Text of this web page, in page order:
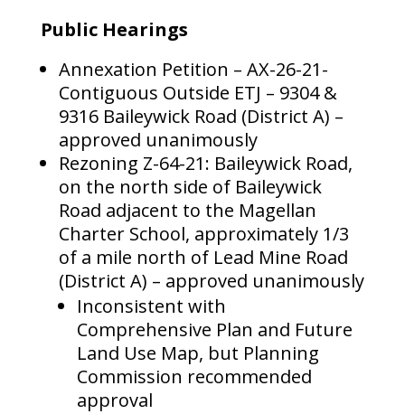
Public Hearings
Annexation Petition – AX-26-21-
Contiguous Outside ETJ – 9304 &
9316 Baileywick Road (District A) –
approved unanimously
Rezoning Z-64-21: Baileywick Road,
on the north side of Baileywick
Road adjacent to the Magellan
Charter School, approximately 1/3
of a mile north of Lead Mine Road
(District A) – approved unanimously
Inconsistent with
Comprehensive Plan and Future
Land Use Map, but Planning
Commission recommended
approval